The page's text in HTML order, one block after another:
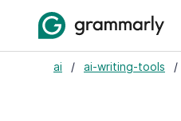
ai / ai-writing-tools /